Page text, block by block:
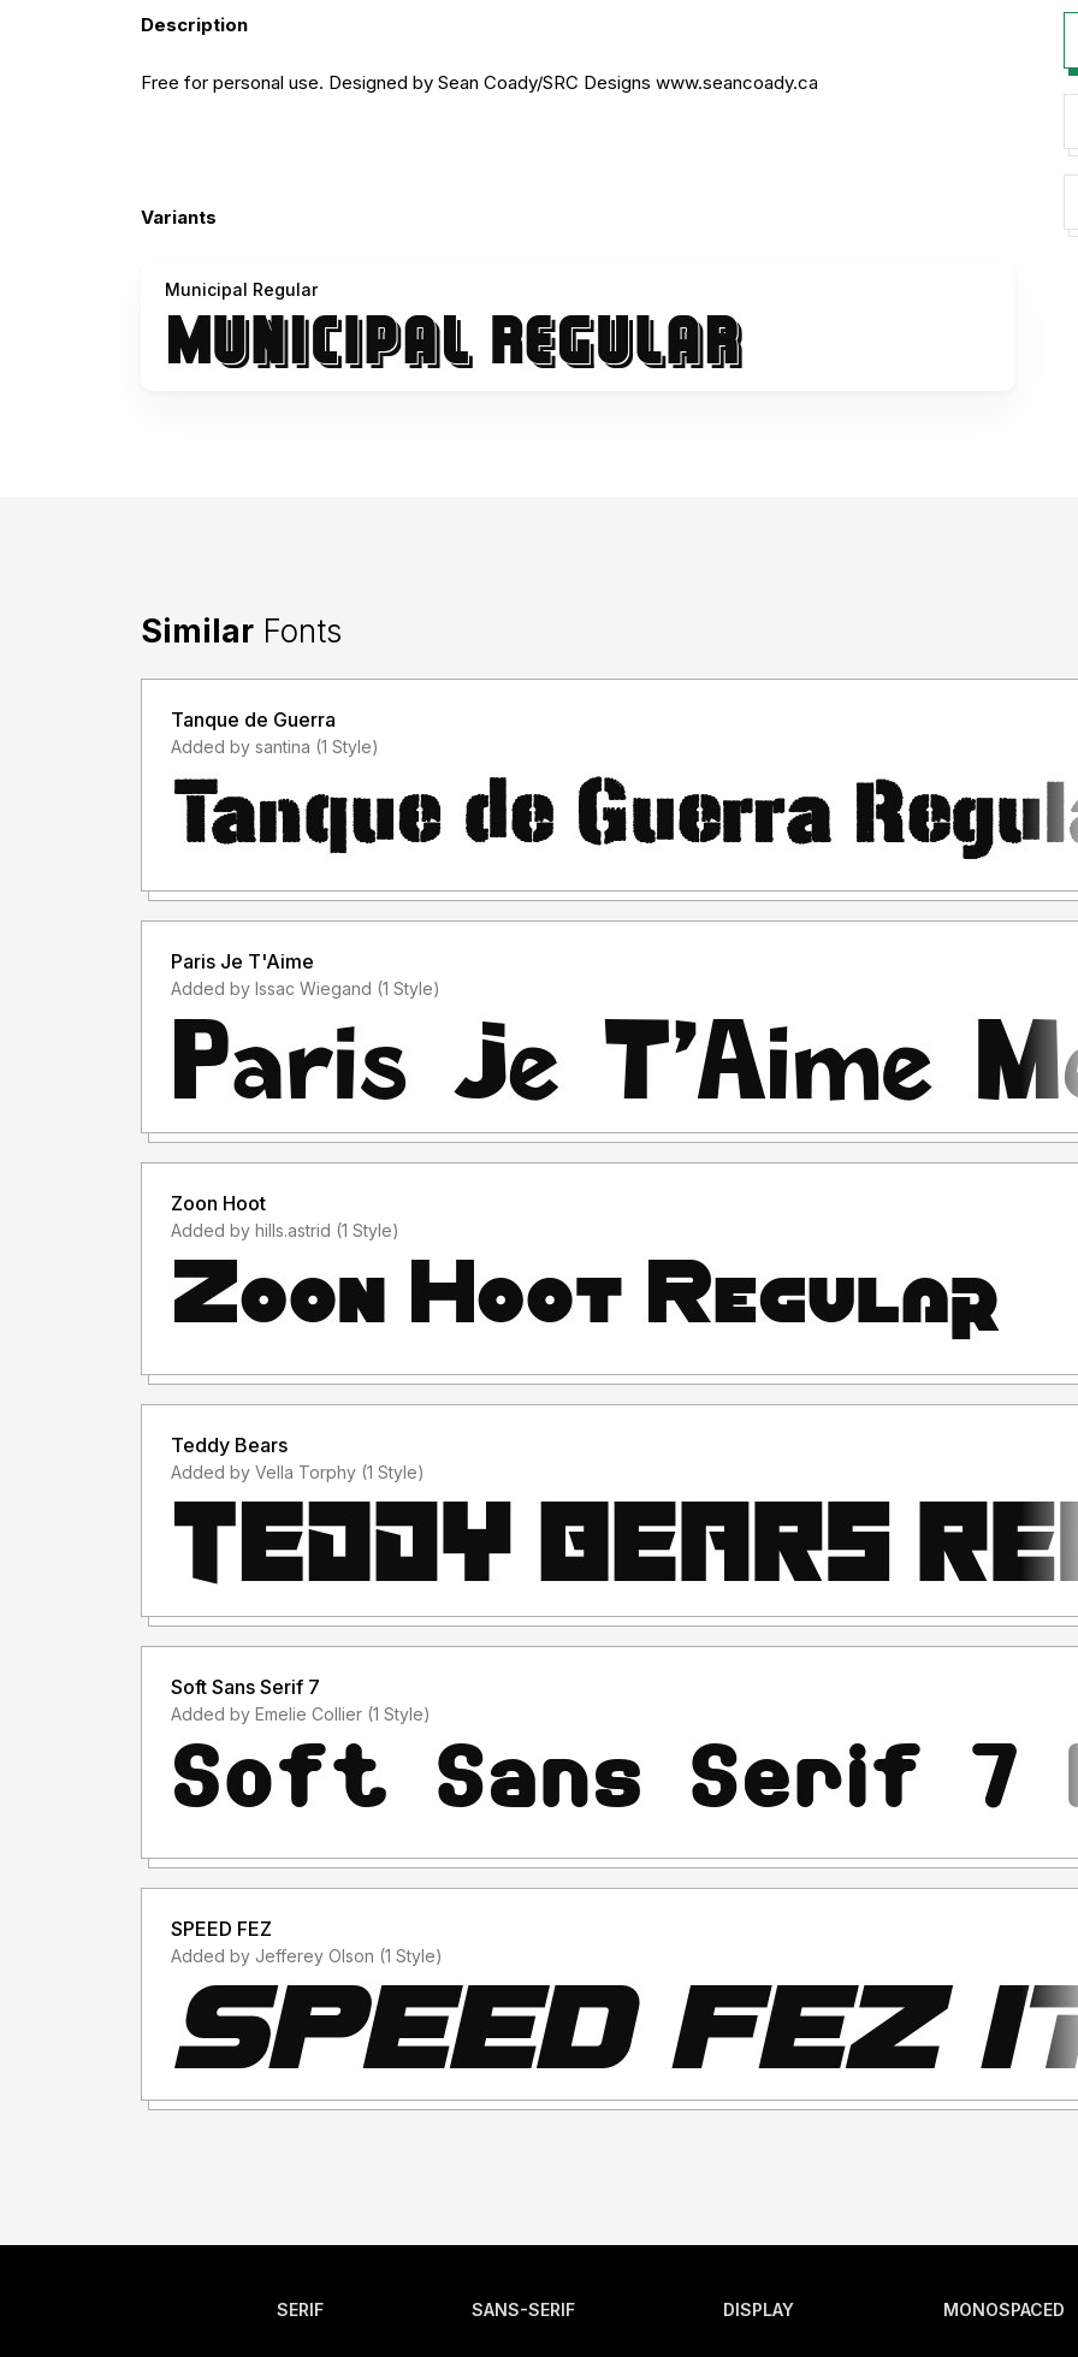
Description
Free for personal use. Designed by Sean Coady/SRC Designs www.seancoady.ca
Variants
Municipal Regular
Similar Fonts
Tanque de Guerra
Added by santina (1 Style)
Paris Je T'Aime
Added by Issac Wiegand (1 Style)
Zoon Hoot
Added by hills.astrid (1 Style)
Teddy Bears
Added by Vella Torphy (1 Style)
Soft Sans Serif 7
Added by Emelie Collier (1 Style)
SPEED FEZ
Added by Jefferey Olson (1 Style)
SERIF SANS-SERIF DISPLAY MONOSPACED